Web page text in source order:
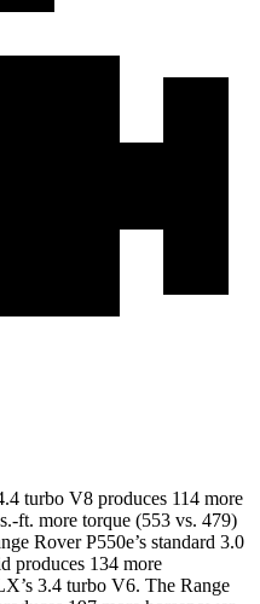
turbo V8 produces 114 more
ft. more torque (553 vs. 479)
Rover P550e’s standard 3.0
produces 134 more
3.4 turbo V6. The Range